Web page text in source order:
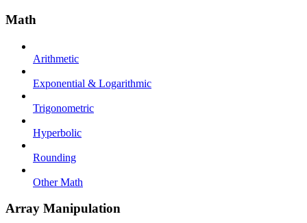
Math
Arithmetic
Exponential & Logarithmic
Trigonometric
Hyperbolic
Rounding
Other Math
Array Manipulation